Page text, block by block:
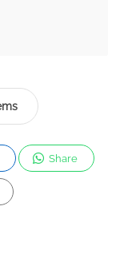
Share